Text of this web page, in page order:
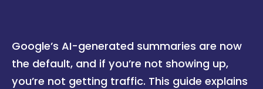
Google’s AI-generated summaries are now
the default, and if you’re not showing up,
you’re not getting traffic. This guide explains